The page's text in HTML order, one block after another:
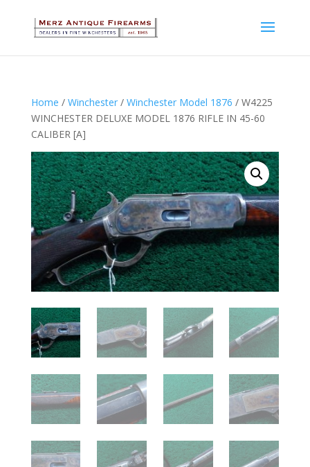
Home / Winchester/ Winchester Model 1876 / W4225
WINCHESTER DELUXE MODEL 1876 RIFLE IN 45-60
CALIBER [A]